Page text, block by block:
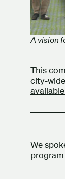
A vision
This
city-
We